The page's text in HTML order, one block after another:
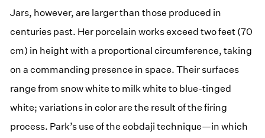
Jars, however, are larger than those produced in
centuries past. Her porcelain works exceed two feet (70
cm) in height with a proportional circumference, taking
on a commanding presence in space. Their surfaces
range from snow white to milk white to blue-tinged
white; variations in color are the result of the firing
process. Park’s use of the eobdaji technique—in which